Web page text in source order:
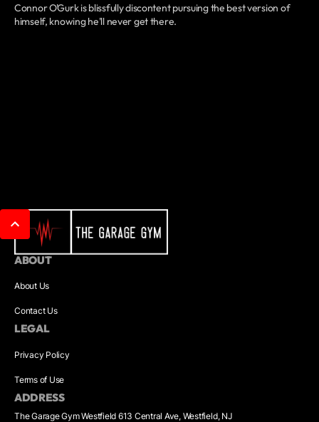
Connor O'Gurk is blissfully discontent pursuing the best version of
himself, knowing he'll never get there.
ABOUT
About Us
Contact Us
LEGAL
Privacy Policy
Terms of Use
ADDRESS
The Garage Gym Westfield 613 Central Ave, Westfield, NJ